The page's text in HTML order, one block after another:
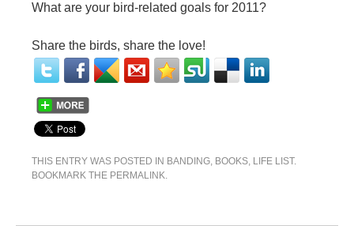
What are your bird-related goals for 2011?
Share the birds, share the love!
THIS ENTRY WAS POSTED IN BANDING, BOOKS, LIFE LIST.
BOOKMARK THE PERMALINK.